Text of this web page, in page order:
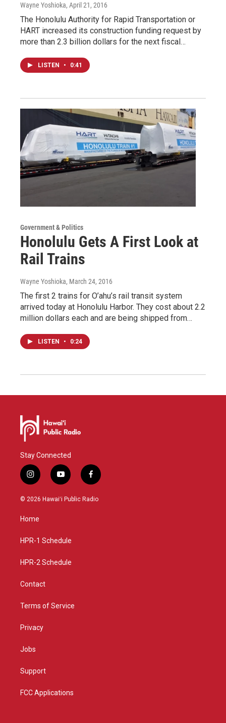
Wayne Yoshioka, April 21, 2016
The Honolulu Authority for Rapid Transportation or
HART increased its construction funding request by
more than 2.3 billion dollars for the next fiscal…
LISTEN • 0:41
Government & Politics
Honolulu Gets A First Look at
Rail Trains
Wayne Yoshioka, March 24, 2016
The first 2 trains for O’ahu’s rail transit system
arrived today at Honolulu Harbor. They cost about 2.2
million dollars each and are being shipped from…
LISTEN • 0:24
Stay Connected
i
n
s
g
a
y
o
u
f
a
c
© 2026 Hawaiʻi Public Radio
Home
HPR-1 Schedule
HPR-2 Schedule
Contact
Terms of Service
Privacy
Jobs
Support
FCC Applications